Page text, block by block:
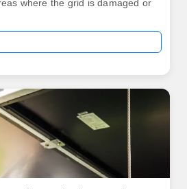
where the grid is damaged or